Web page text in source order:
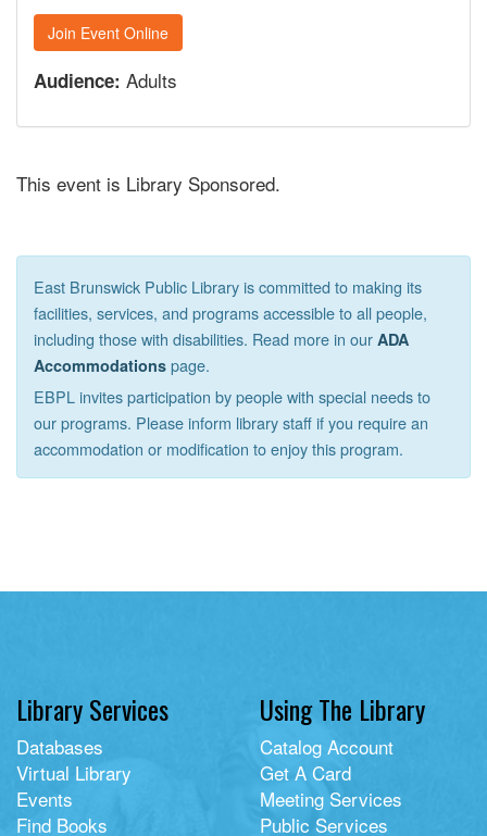
Join Event Online
Audience: Adults
This event is Library Sponsored.
East Brunswick Public Library is committed to making its
facilities, services, and programs accessible to all people,
including those with disabilities. Read more in our ADA
Accommodations page.
EBPL invites participation by people with special needs to
our programs. Please inform library staff if you require an
accommodation or modification to enjoy this program.
Library Services
Databases
Virtual Library
Events
Find Books
Using The Library
Catalog Account
Get A Card
Meeting Services
Public Services